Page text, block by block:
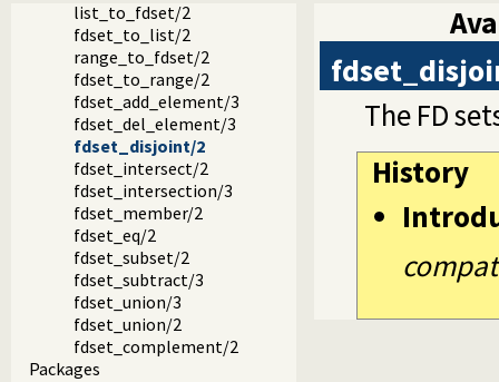
list_to_fdset/2
fdset_to_list/2
range_to_fdset/2
fdset_to_range/2
fdset_add_element/3
fdset_del_element/3
fdset_disjoint/2
fdset_intersect/2
fdset_intersection/3
fdset_member/2
fdset_eq/2
fdset_subset/2
fdset_subtract/3
fdset_union/3
fdset_union/2
fdset_complement/2
Packages
The FD
History